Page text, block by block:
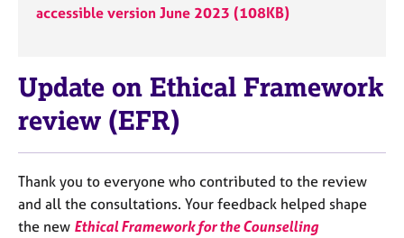
y
accessible version June 2023 (108KB)
Update on Ethical Framework
review (EFR)
Thank you to everyone who contributed to the review
and all the consultations. Your feedback helped shape
the new Ethical Framework for the Counselling